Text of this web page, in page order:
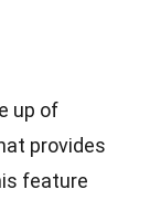
up of
provides
feature